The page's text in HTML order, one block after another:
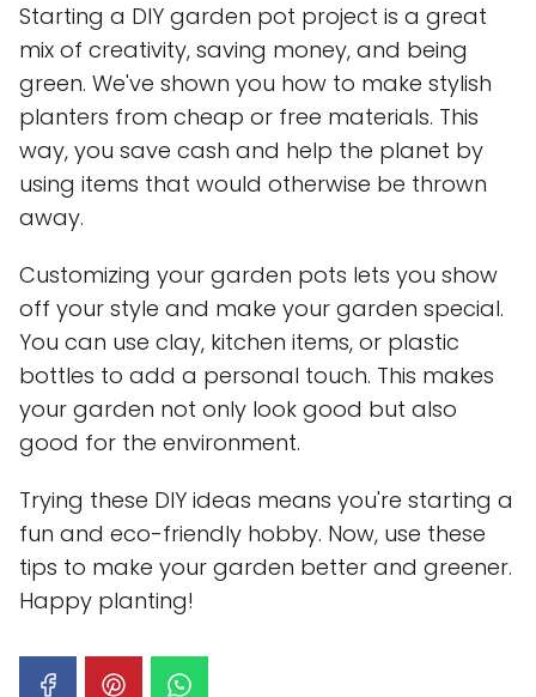
Starting a DIY garden pot project is a great
mix of creativity, saving money, and being
green. We've shown you how to make stylish
planters from cheap or free materials. This
way, you save cash and help the planet by
using items that would otherwise be thrown
away.
Customizing your garden pots lets you show
off your style and make your garden special.
You can use clay, kitchen items, or plastic
bottles to add a personal touch. This makes
your garden not only look good but also
good for the environment.
Trying these DIY ideas means you're starting a
fun and eco-friendly hobby. Now, use these
tips to make your garden better and greener.
Happy planting!